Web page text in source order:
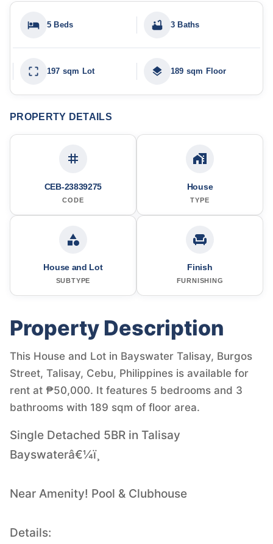
5 Beds 3 Baths
197 sqm Lot 189 sqm Floor
PROPERTY DETAILS
CEB-23839275
CODE
House
TYPE
House and Lot
SUBTYPE
Finish
FURNISHING
Property Description
This House and Lot in Bayswater Talisay, Burgos
Street, Talisay, Cebu, Philippines is available for
rent at ₱50,000. It features 5 bedrooms and 3
bathrooms with 189 sqm of floor area.
Single Detached 5BR in Talisay
Bayswaterâ€¼ï¸
Near Amenity! Pool & Clubhouse
Details: